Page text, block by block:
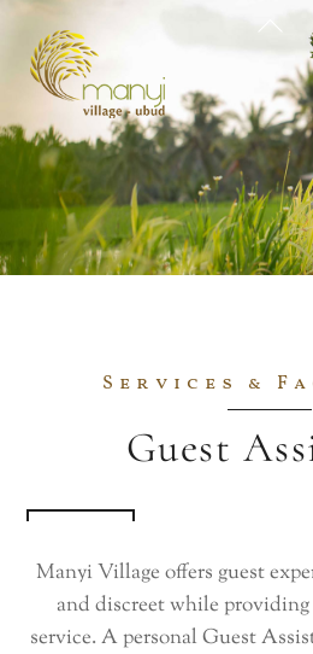
content
Services &
Guest
Manyi Village offers guest
and discreet while
service. A personal Guest
Back
To
Top